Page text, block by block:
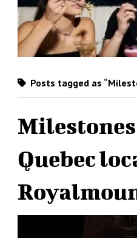
Posts tagged as
Quebec